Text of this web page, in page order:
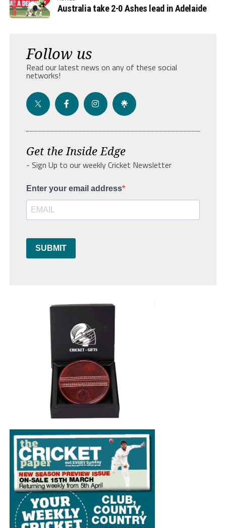
Australia take 2-0 Ashes lead in Adelaide
Follow us
Read our latest news on any of these social
networks!
Get the Inside Edge
- Sign Up to our weekly Cricket Newsletter
Enter your email address
SUBMIT